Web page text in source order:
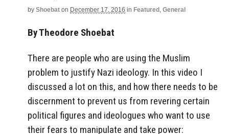
by Shoebat on December 17, 2016 in Featured , General
By Theodore Shoebat
There are people who are using the Muslim
problem to justify Nazi ideology. In this video I
discussed a lot on this, and how there needs to be
discernment to prevent us from revering certain
political figures and ideologues who want to use
their fears to manipulate and take power: